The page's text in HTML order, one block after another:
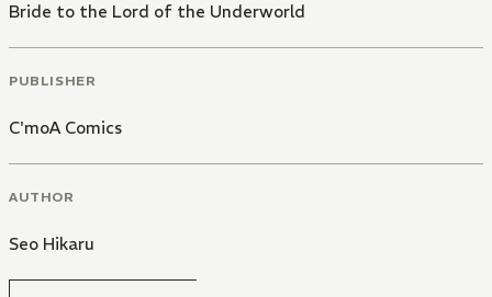
Bride to the Lord of the Underworld
PUBLISHER
C'moA Comics
AUTHOR
Seo Hikaru